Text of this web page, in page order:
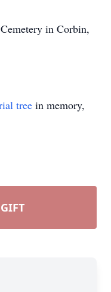
in Corbin,
tree in memory,